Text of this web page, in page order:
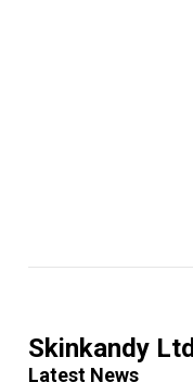
Skinkandy Ltd
Latest News